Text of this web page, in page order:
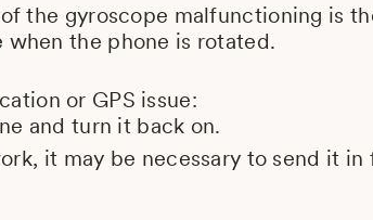
the gyroscope malfunctioning is
when the phone is rotated.
or GPS issue:
and turn it back on.
it may be necessary to send it in